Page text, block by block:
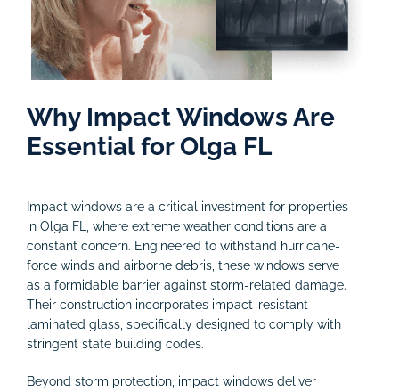
Why Impact Windows Are
Essential for Olga FL
Impact windows are a critical investment for properties
in Olga FL, where extreme weather conditions are a
constant concern. Engineered to withstand hurricane-
force winds and airborne debris, these windows serve
as a formidable barrier against storm-related damage.
Their construction incorporates impact-resistant
laminated glass, specifically designed to comply with
stringent state building codes.
Beyond storm protection, impact windows deliver